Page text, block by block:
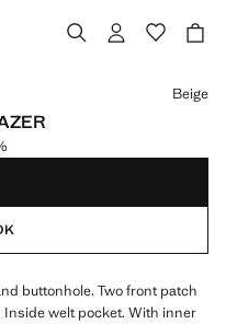
]
Beige
buttonhole. Two front patch
welt pocket. With inner